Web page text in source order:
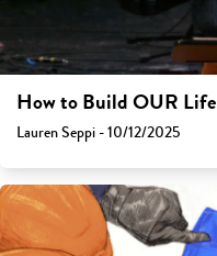
How to Build OUR Life
Lauren Seppi - 10/12/2025